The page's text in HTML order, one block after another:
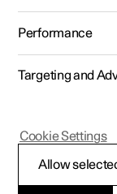
Polestar 2 - 2025
Performance
Targeting and
Allow
Cookie Settings